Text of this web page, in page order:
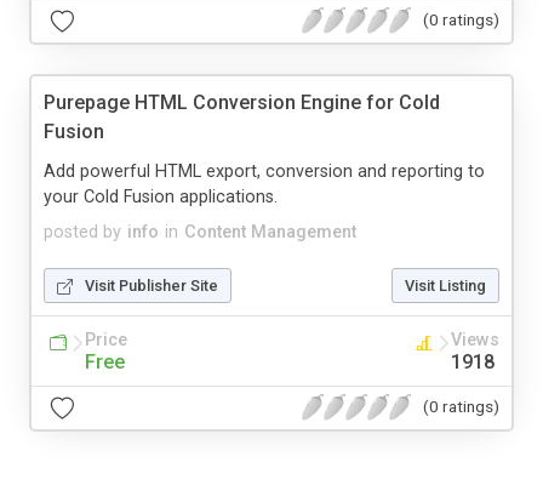
(0 ratings)
Purepage HTML Conversion Engine for Cold
Fusion
posted by info in Content Management
Add powerful HTML export, conversion and reporting to
your Cold Fusion applications.
Visit Publisher Site Visit Listing
Price
Free
Views
1918
(0 ratings)